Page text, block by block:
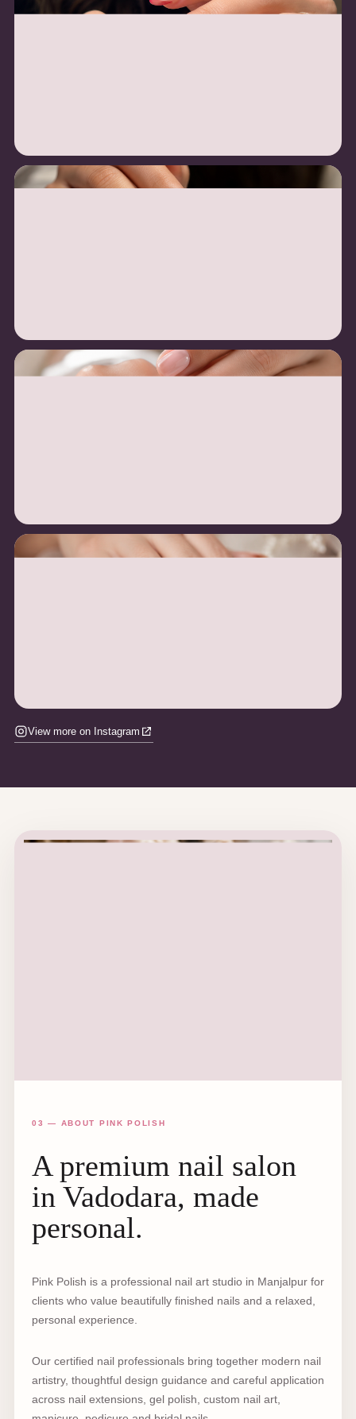
View more on Instagram
03 — ABOUT PINK POLISH
A premium nail salon
in Vadodara, made
personal.
Pink Polish is a professional nail art studio in Manjalpur for
clients who value beautifully finished nails and a relaxed,
personal experience.
Our certified nail professionals bring together modern nail
artistry, thoughtful design guidance and careful application
across nail extensions, gel polish, custom nail art,